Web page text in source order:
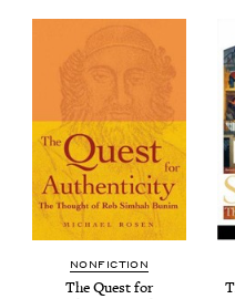
NON­FIC­TION
The Quest for